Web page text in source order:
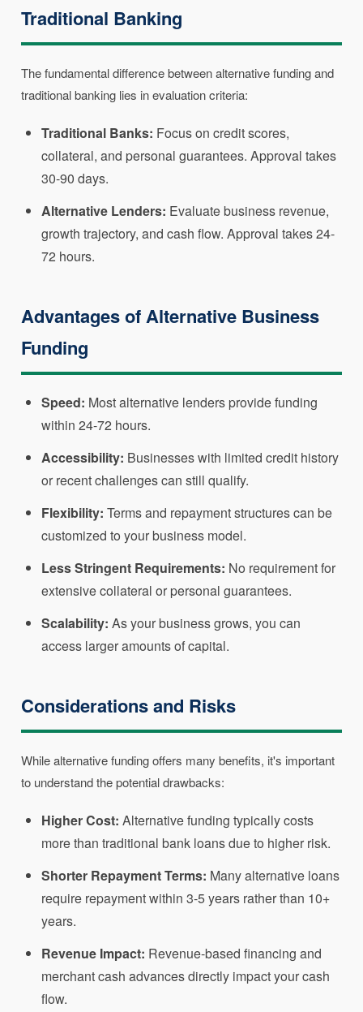
Traditional Banking
The fundamental difference between alternative funding and
traditional banking lies in evaluation criteria:
Traditional Banks: Focus on credit scores,
collateral, and personal guarantees. Approval takes
30-90 days.
Alternative Lenders: Evaluate business revenue,
growth trajectory, and cash flow. Approval takes 24-
72 hours.
Advantages of Alternative Business
Funding
Speed: Most alternative lenders provide funding
within 24-72 hours.
Accessibility: Businesses with limited credit history
or recent challenges can still qualify.
Flexibility: Terms and repayment structures can be
customized to your business model.
Less Stringent Requirements: No requirement for
extensive collateral or personal guarantees.
Scalability: As your business grows, you can
access larger amounts of capital.
Considerations and Risks
While alternative funding offers many benefits, it's important
to understand the potential drawbacks:
Higher Cost: Alternative funding typically costs
more than traditional bank loans due to higher risk.
Shorter Repayment Terms: Many alternative loans
require repayment within 3-5 years rather than 10+
years.
Revenue Impact: Revenue-based financing and
merchant cash advances directly impact your cash
flow.